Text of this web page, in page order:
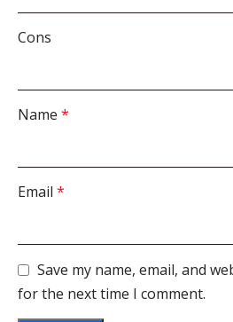
Cons
Name *
Email *
Save my name, email, and
for the next time I comment.